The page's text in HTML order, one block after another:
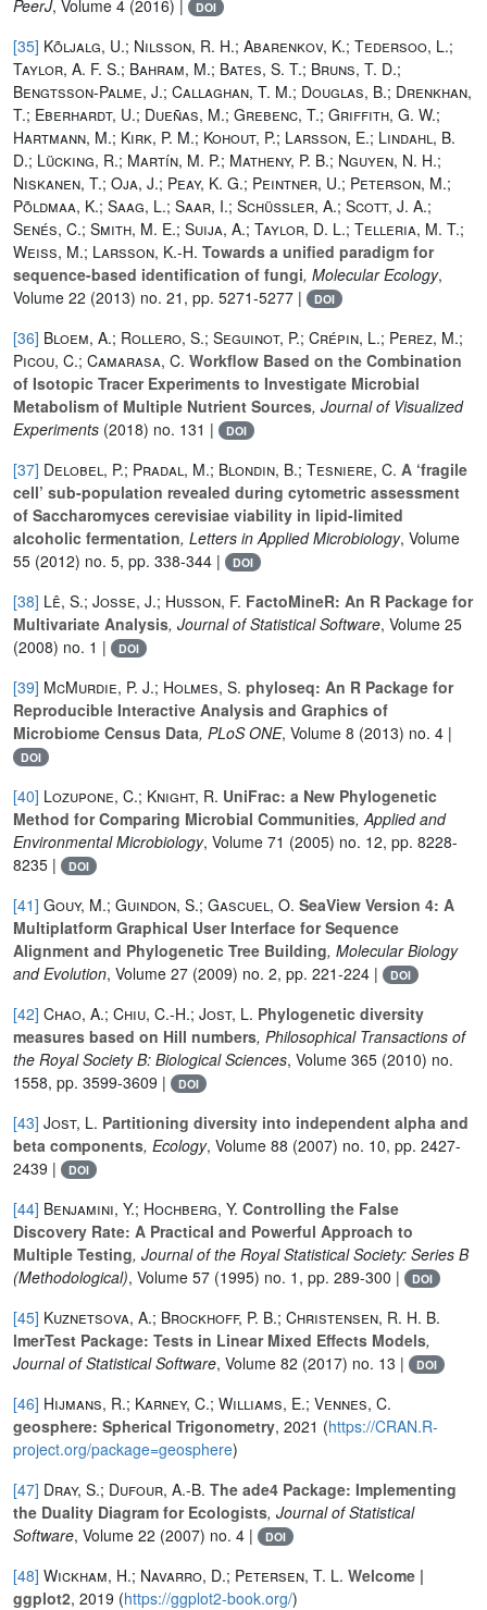
PeerJ, Volume 4 (2016) | DOI
[35] Kõljalg, U.; Nilsson, R. H.; Abarenkov, K.; Tedersoo, L.;
Taylor, A. F. S.; Bahram, M.; Bates, S. T.; Bruns, T. D.;
Bengtsson-Palme, J.; Callaghan, T. M.; Douglas, B.; Drenkhan,
T.; Eberhardt, U.; Dueñas, M.; Grebenc, T.; Griffith, G. W.;
Hartmann, M.; Kirk, P. M.; Kohout, P.; Larsson, E.; Lindahl, B.
D.; Lücking, R.; Martín, M. P.; Matheny, P. B.; Nguyen, N. H.;
Niskanen, T.; Oja, J.; Peay, K. G.; Peintner, U.; Peterson, M.;
Põldmaa, K.; Saag, L.; Saar, I.; Schüßler, A.; Scott, J. A.;
Senés, C.; Smith, M. E.; Suija, A.; Taylor, D. L.; Telleria, M. T.;
Weiss, M.; Larsson, K.-H. Towards a unified paradigm for
sequence-based identification of fungi, Molecular Ecology,
Volume 22 (2013) no. 21, pp. 5271-5277 | DOI
[36] Bloem, A.; Rollero, S.; Seguinot, P.; Crépin, L.; Perez, M.;
Picou, C.; Camarasa, C. Workflow Based on the Combination
of Isotopic Tracer Experiments to Investigate Microbial
Metabolism of Multiple Nutrient Sources, Journal of Visualized
Experiments (2018) no. 131 | DOI
[37] Delobel, P.; Pradal, M.; Blondin, B.; Tesniere, C. A ‘fragile
cell’ sub-population revealed during cytometric assessment
of Saccharomyces cerevisiae viability in lipid-limited
alcoholic fermentation, Letters in Applied Microbiology, Volume
55 (2012) no. 5, pp. 338-344 | DOI
[38] Lê, S.; Josse, J.; Husson, F. FactoMineR: An R Package for
Multivariate Analysis, Journal of Statistical Software, Volume 25
(2008) no. 1 |
DOI
[39] McMurdie, P. J.; Holmes, S. phyloseq: An R Package for
Reproducible Interactive Analysis and Graphics of
Microbiome Census Data, PLoS ONE, Volume 8 (2013) no. 4 |
DOI
[40] Lozupone, C.; Knight, R. UniFrac: a New Phylogenetic
Method for Comparing Microbial Communities, Applied and
Environmental Microbiology, Volume 71 (2005) no. 12, pp. 8228-
8235 |
DOI
[41] Gouy, M.; Guindon, S.; Gascuel, O. SeaView Version 4: A
Multiplatform Graphical User Interface for Sequence
Alignment and Phylogenetic Tree Building, Molecular Biology
and Evolution, Volume 27 (2009) no. 2, pp. 221-224 | DOI
[42] Chao, A.; Chiu, C.-H.; Jost, L. Phylogenetic diversity
measures based on Hill numbers, Philosophical Transactions of
the Royal Society B: Biological Sciences, Volume 365 (2010) no.
1558, pp. 3599-3609 |
DOI
[43] Jost, L. Partitioning diversity into independent alpha and
beta components, Ecology, Volume 88 (2007) no. 10, pp. 2427-
2439 |
DOI
[44] Benjamini, Y.; Hochberg, Y. Controlling the False
Discovery Rate: A Practical and Powerful Approach to
Multiple Testing, Journal of the Royal Statistical Society: Series B
(Methodological), Volume 57 (1995) no. 1, pp. 289-300 | DOI
[45] Kuznetsova, A.; Brockhoff, P. B.; Christensen, R. H. B.
lmerTest Package: Tests in Linear Mixed Effects Models,
Journal of Statistical Software, Volume 82 (2017) no. 13 | DOI
[46] Hijmans, R.; Karney, C.; Williams, E.; Vennes, C.
geosphere: Spherical Trigonometry, 2021 (https://CRAN.R-
project.org/package=geosphere)
[47] Dray, S.; Dufour, A.-B. The ade4 Package: Implementing
the Duality Diagram for Ecologists, Journal of Statistical
Software, Volume 22 (2007) no. 4 | DOI
[48] Wickham, H.; Navarro, D.; Petersen, T. L. Welcome |
ggplot2, 2019 (https://ggplot2-book.org/)